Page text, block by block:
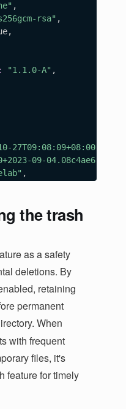
,
rsa" ,
: "1.1.0-A" ,
27T09:08:09+08:00"
09-04.08c4ae6"
,
herald/jfs/mnt3"
27T09:08:11+08:00"
09-04.08c4ae6"
Air.local"
,
the trash
as a safety
deletions. By
retaining
permanent
When
with frequent
files, it's
feature for timely